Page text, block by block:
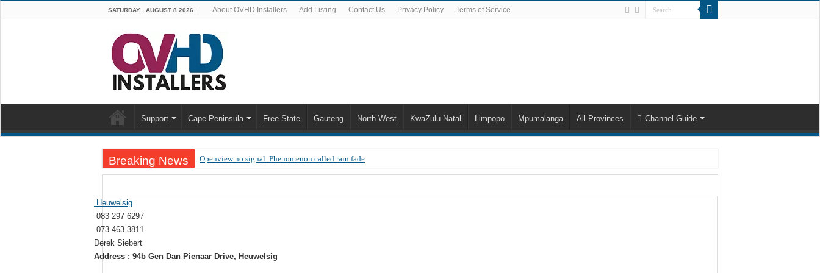
SATURDAY , AUGUST 8 2026 About OVHD Installers Add Listing Contact Us Privacy Policy Terms of Service
Support Cape Peninsula Free-State Gauteng North-West KwaZulu-Natal Limpopo Mpumalanga All Provinces Channel Guide
Breaking News Openview no signal. Phenomenon called rain fade
OpenView, that’s why you need to upgrade your old NDS decoder
OpenView – Clearing on-screen error messages
Heuwelsig
083 297 6297
073 463 3811
Derek Siebert
Address : 94b Gen Dan Pienaar Drive, Heuwelsig